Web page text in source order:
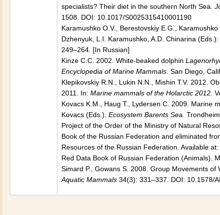
specialists? Their diet in the southern North Sea.
1508. DOI: 10.1017/S0025315410001190
Karamushko O.V., Berestovskiy E.G.,
Dzhenyuk, L.I. Karamushko, A.D. Chinarina (Eds.):
249–264. [In Russian]
Kinze C.C. 2002. White-beaked dolphin
Encyclopedia of Marine Mammals . San Diego,
Klepikovskiy R.N., Lukin N.N., Mishin T.V. 2012.
2011. In: Marine mammals of the Holarctic 2012.
Kovacs K.M., Haug T., Lydersen C. 2009. Marine
Kovacs (Eds.): Ecosystem Barents Sea .
Project of the Order of the Ministry of Natural
Book of the Russian Federation and eliminated
Resources of the Russian Federation. Available
Red Data Book of Russian Federation (Animals).
Simard P., Gowans S. 2008. Group Movements of
Aquatic Mammals 34(3): 331–337. DOI: 10.1578/